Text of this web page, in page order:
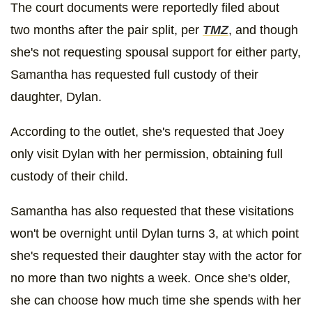
The court documents were reportedly filed about
two months after the pair split, per TMZ, and though
she's not requesting spousal support for either party,
Samantha has requested full custody of their
daughter, Dylan.
According to the outlet, she's requested that Joey
only visit Dylan with her permission, obtaining full
custody of their child.
Samantha has also requested that these visitations
won't be overnight until Dylan turns 3, at which point
she's requested their daughter stay with the actor for
no more than two nights a week. Once she's older,
she can choose how much time she spends with her